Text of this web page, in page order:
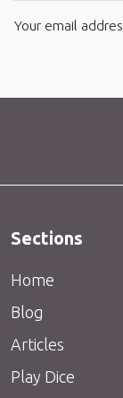
Your email
Sections
Home
Blog
Articles
Play Dice